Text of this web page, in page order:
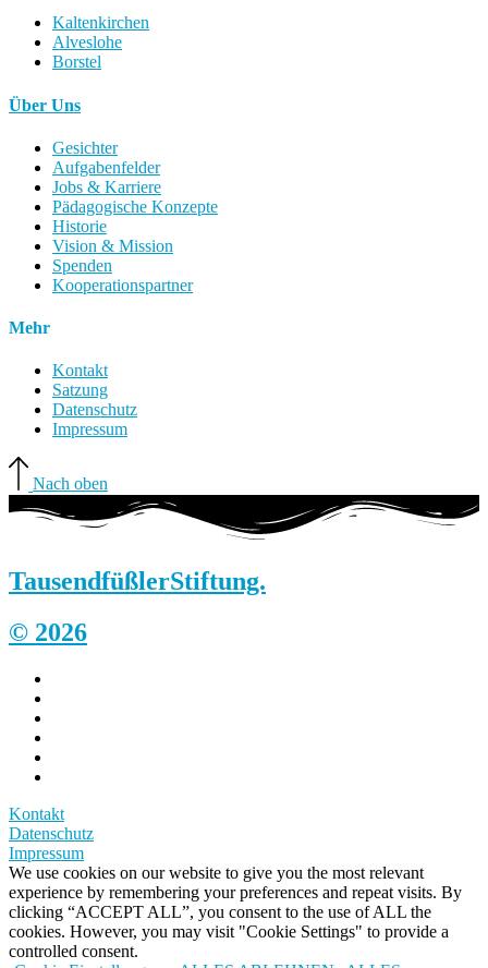
Kaltenkirchen
Alveslohe
Borstel
Über Uns
Gesichter
Aufgabenfelder
Jobs & Karriere
Pädagogische Konzepte
Historie
Vision & Mission
Spenden
Kooperationspartner
Mehr
Kontakt
Satzung
Datenschutz
Impressum
Nach oben
TausendfüßlerStiftung.
© 2026
Kontakt
Datenschutz
Impressum
We use cookies on our website to give you the most relevant
experience by remembering your preferences and repeat visits. By
clicking “ACCEPT ALL”, you consent to the use of ALL the
cookies. However, you may visit "Cookie Settings" to provide a
controlled consent.